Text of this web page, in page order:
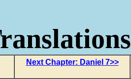
Next Chapter: Daniel 7>>